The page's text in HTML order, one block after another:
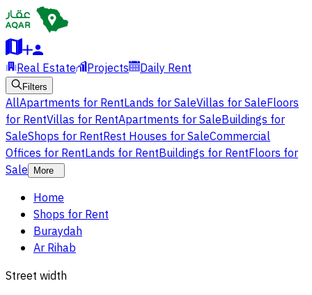
Real Estate Projects Daily Rent
Filters
AllApartments for RentLands for SaleVillas for SaleFloors
for RentVillas for RentApartments for SaleBuildings for
SaleShops for RentRest Houses for SaleCommercial
Offices for RentLands for RentBuildings for RentFloors for
Sale
More
Home
Shops for Rent
Buraydah
Ar Rihab
Street width